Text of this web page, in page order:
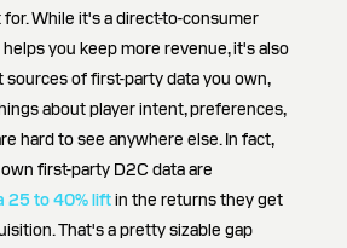
While it's a direct-to-consumer
you keep more revenue, it's also
of first-party data you own,
about player intent, preferences,
hard to see anywhere else. In fact,
first-party D2C data are
25 to 40% liftin the returns they get
That's a pretty sizable gap